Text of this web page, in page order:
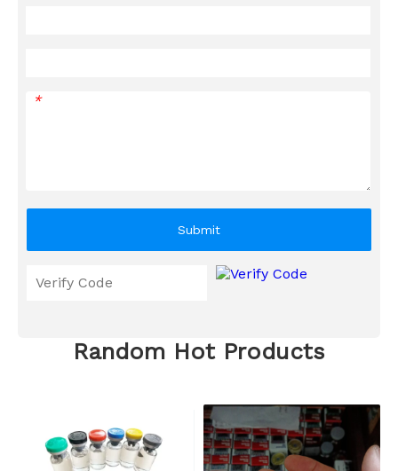
*
Submit
Random Hot Products